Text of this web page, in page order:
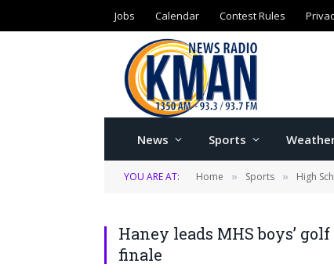
Jobs Calendar Contest Rules
News Sports
YOU ARE AT: Home » Sports » High
Haney leads MHS boys’
finale